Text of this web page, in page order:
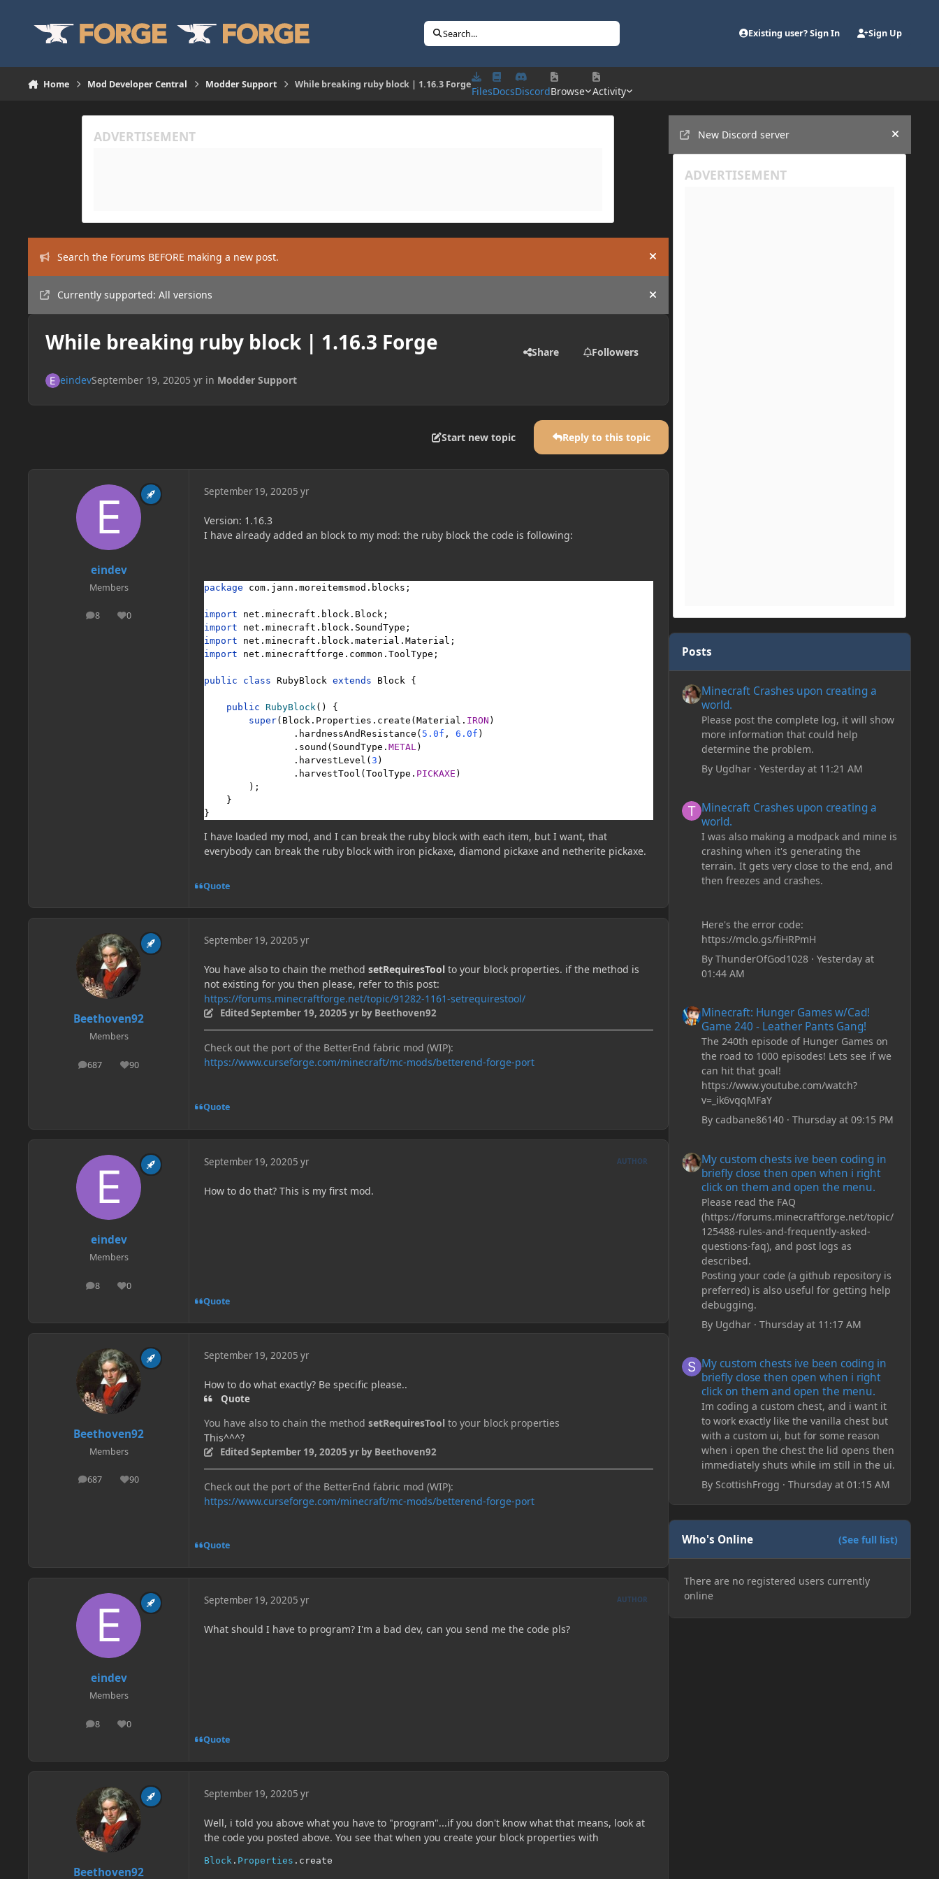
Search... Existing user? Sign In Sign Up
Home Mod Developer Central Modder Support While breaking ruby block | 1.16.3 Forge
FilesDocsDiscordBrowse Activity
Search the Forums BEFORE making a new post. Hide announcement
Currently supported: All versions Hide announcement
While breaking ruby block | 1.16.3 Forge Share Followers
eindevSeptember 19, 20205 yrin Modder Support
Start new topic Reply to this topic
eindev
Members
8
posts 0
Reputation
September 19, 20205 yr
Version: 1.16.3
I have already added an block to my mod: the ruby block the code is following:
package com.jann.moreitemsmod.blocks ;
import net.minecraft.block.Block
import net.minecraft.block.SoundType
import net.minecraft.block.material.Material
import net.minecraftforge.common.ToolType ;
public class RubyBlock extends Block {
public RubyBlock() {
super( Block . Properties . create ( Material . IRON )
                .hardnessAndResistance(
5.0f , 6.0f )
                .sound(
SoundType . METAL)
                .harvestLevel(
3 )
                .harvestTool(
ToolType . PICKAXE )
        );
    }
}
I have loaded my mod, and I can break the ruby block with each item, but I want, that
everybody can break the ruby block with iron pickaxe, diamond pickaxe and netherite pickaxe.
Quote
Beethoven92
Members
687
posts 90
Reputation
September 19, 20205 yr
You have also to chain the method setRequiresTool to your block properties. if the method is
not existing for you then please, refer to this post:
https://forums.minecraftforge.net/topic/91282-1161-setrequirestool/
Edited September 19, 20205 yrby Beethoven92
Check out the port of the BetterEnd fabric mod (WIP):
https://www.curseforge.com/minecraft/mc-mods/betterend-forge-port
Quote
eindev
Members
8
posts 0
Reputation
September 19, 20205 yr AUTHOR
How to do that? This is my first mod.
Quote
Beethoven92
Members
687
posts 90
Reputation
September 19, 20205 yr
How to do what exactly? Be specific please..
Quote
You have also to chain the method setRequiresTool to your block properties
This^^^?
EditedSeptember 19, 20205 yrby Beethoven92
Check out the port of the BetterEnd fabric mod (WIP):
https://www.curseforge.com/minecraft/mc-mods/betterend-forge-port
Quote
eindev
Members
8
posts 0
Reputation
September 19, 20205 yr AUTHOR
What should I have to program? I'm a bad dev, can you send me the code pls?
Quote
Beethoven92
September 19, 20205 yr
Well, i told you above what you have to "program"...if you don't know what that means, look at
the code you posted above. You see that when you create your block properties with
Block . Properties . create
New Discord server
Hide
Posts
Minecraft Crashes upon creating a
world.
Please post the complete log, it will show
more information that could help
determine the problem.
By Ugdhar· Yesterday at 11:21 AM
Minecraft Crashes upon creating a
world.
I was also making a modpack and mine is
crashing when it's generating the
terrain. It gets very close to the end, and
then freezes and crashes.
Here's the error code:
https://mclo.gs/fiHRPmH
By ThunderOfGod1028· Yesterday at
01:44 AM
Minecraft: Hunger Games w/Cad!
Game 240 - Leather Pants Gang!
The 240th episode of Hunger Games on
the road to 1000 episodes! Lets see if we
can hit that goal!
https://www.youtube.com/watch?
v=_ik6vqqMFaY
By cadbane86140· Thursday at 09:15 PM
My custom chests ive been coding in briefly close then
My custom chests ive been coding in
briefly close then open when i right
click on them and open the menu.
Please read the FAQ
(https://forums.minecraftforge.net/topic/
125488-rules-and-frequently-asked-
questions-faq), and post logs as
described.
Posting your code (a github repository is
preferred) is also useful for getting help
debugging.
By Ugdhar· Thursday at 11:17 AM
My custom chests ive been coding in
briefly close then open when i right
click on them and open the menu.
Im coding a custom chest, and i want it
to work exactly like the vanilla chest but
with a custom ui, but for some reason
when i open the chest the lid opens then
immediately shuts while im still in the ui.
By ScottishFrogg · Thursday at 01:15 AM
Who's Online (See full list)
There are no registered users currently
online